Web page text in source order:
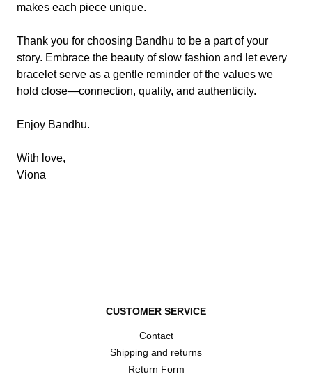
makes each piece unique.
Thank you for choosing Bandhu to be a part of your
story. Embrace the beauty of slow fashion and let every
bracelet serve as a gentle reminder of the values we
hold close—connection, quality, and authenticity.
Enjoy Bandhu.
With love,
Viona
CUSTOMER SERVICE
Contact
Shipping and returns
Return Form